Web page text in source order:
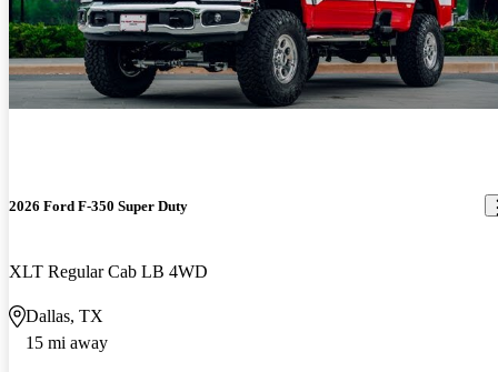
2026 Ford F-350 Super Duty
XLT Regular Cab LB 4WD
Dallas, TX
15 mi away